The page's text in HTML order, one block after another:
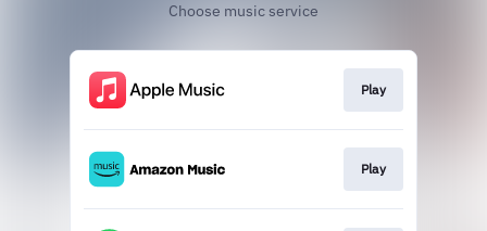
Choose music service
Play
Play